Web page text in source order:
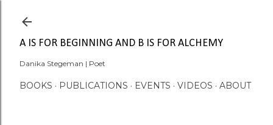
A IS FOR BEGINNING AND B IS FOR ALCHEMY
Danika Stegeman | Poet
BOOKS PUBLICATIONS EVENTS VIDEOS ABOUT